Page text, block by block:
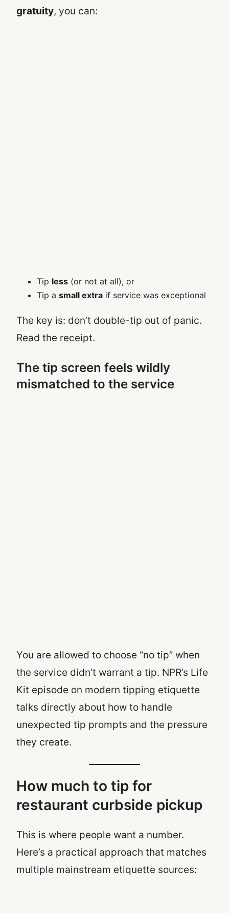
gratuity, you can:
Tip less (or not at all), or
Tip a small extra if service was exceptional
The key is: don’t double-tip out of panic.
Read the receipt.
The tip screen feels wildly
mismatched to the service
You are allowed to choose “no tip” when
the service didn’t warrant a tip. NPR’s Life
Kit episode on modern tipping etiquette
talks directly about how to handle
unexpected tip prompts and the pressure
they create.
How much to tip for
restaurant curbside pickup
This is where people want a number.
Here’s a practical approach that matches
multiple mainstream etiquette sources: